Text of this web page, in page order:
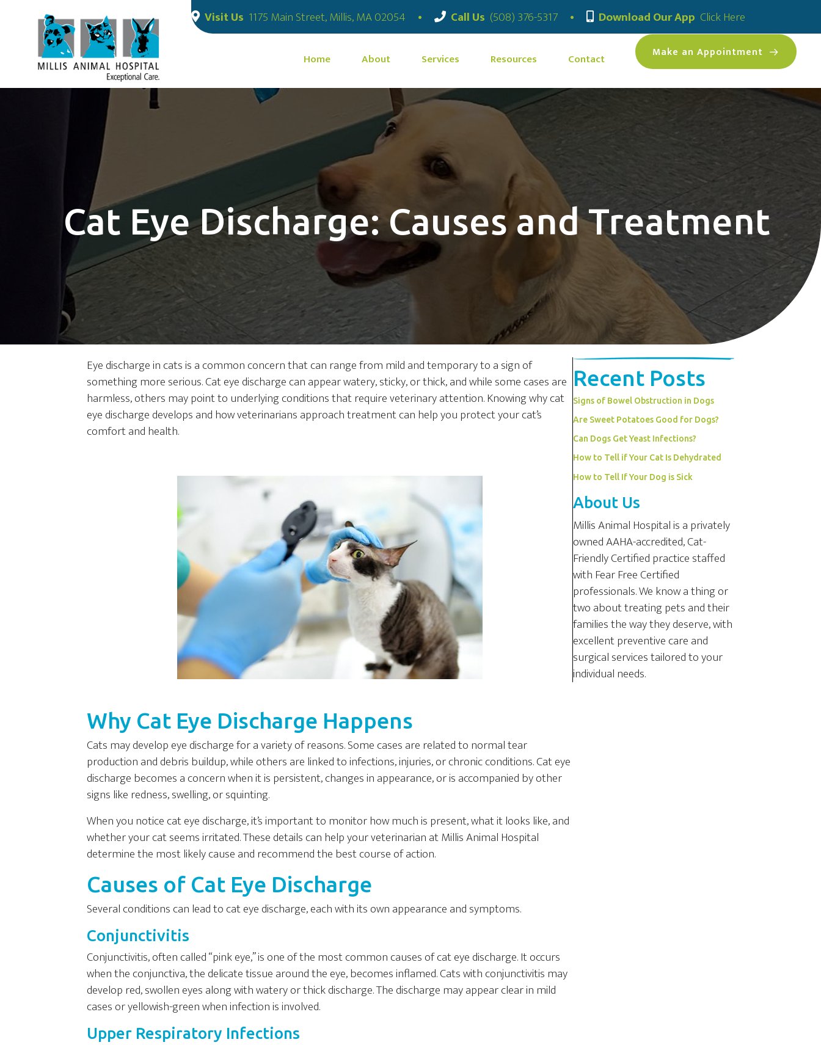
Visit Us 1175 Main Street,Millis,MA02054(opens in a new window)
• Call Us (508) 376-5317• Download Our App Click Here(opens in a new
Home About Services Resources Contact Make an Appointment
Cat Eye Discharge: Causes and Treatment
Eye discharge in cats is a common concern that can range from mild and temporary to a sign of
something more serious. Cat eye discharge can appear watery, sticky, or thick, and while some cases are
harmless, others may point to underlying conditions that require veterinary attention. Knowing why cat
eye discharge develops and how veterinarians approach treatment can help you protect your cat’s
comfort and health.
Why Cat Eye Discharge Happens
Cats may develop eye discharge for a variety of reasons. Some cases are related to normal tear
production and debris buildup, while others are linked to infections, injuries, or chronic conditions. Cat eye
discharge becomes a concern when it is persistent, changes in appearance, or is accompanied by other
signs like redness, swelling, or squinting.
When you notice cat eye discharge, it’s important to monitor how much is present, what it looks like, and
whether your cat seems irritated. These details can help your veterinarian at Millis Animal Hospital
determine the most likely cause and recommend the best course of action.
Causes of Cat Eye Discharge
Several conditions can lead to cat eye discharge, each with its own appearance and symptoms.
Conjunctivitis
Conjunctivitis, often called “pink eye,” is one of the most common causes of cat eye discharge. It occurs
when the conjunctiva, the delicate tissue around the eye, becomes inflamed. Cats with conjunctivitis may
develop red, swollen eyes along with watery or thick discharge. The discharge may appear clear in mild
cases or yellowish-green when infection is involved.
Upper Respiratory Infections
Recent Posts
Signs of Bowel Obstruction in Dogs
Are Sweet Potatoes Good for Dogs?
Can Dogs Get Yeast Infections?
How to Tell if Your Cat Is Dehydrated
How to Tell If Your Dog is Sick
About Us
Millis Animal Hospital is a privately
owned AAHA-accredited, Cat-
Friendly Certified practice staffed
with Fear Free Certified
professionals. We know a thing or
two about treating pets and their
families the way they deserve, with
excellent preventive care and
surgical services tailored to your
individual needs.